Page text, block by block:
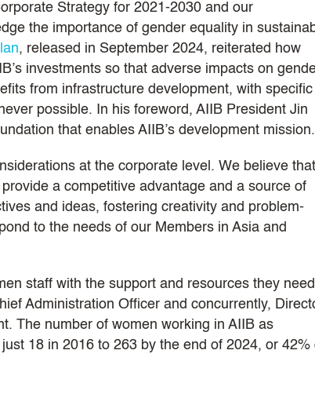
Strategy for 2021-2030 and our
the importance of gender equality in
, released in September 2024, reiterated how
investments so that adverse impacts on
from infrastructure development, with specific
possible. In his foreword, AIIB President Jin
that enables AIIB’s development
at the corporate level. We believe that
a competitive advantage and a source of
and ideas, fostering creativity and problem-
to the needs of our Members in Asia and
staff with the support and resources they
Administration Officer and concurrently,
The number of women working in AIIB as
18 in 2016 to 263 by the end of 2024, or 42%